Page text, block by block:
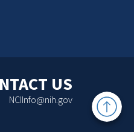
Back
to
US
NCIInfo@nih.gov